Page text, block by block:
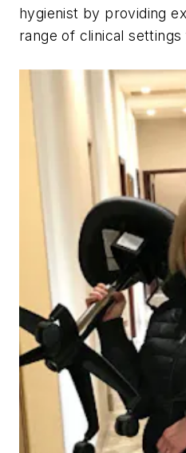
hygienist by providing
range of clinical